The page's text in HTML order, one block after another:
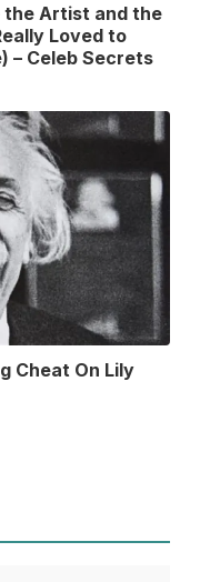
the Artist and the
Loved to
– Celeb Secrets
Cheat On Lily